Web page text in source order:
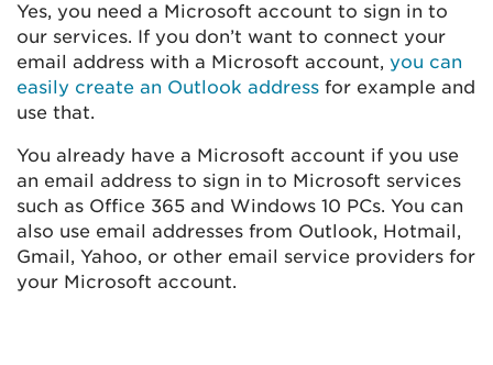
Yes, you need a Microsoft account to sign in to
our services. If you don’t want to connect your
email address with a Microsoft account, you can
easily create an Outlook address for example and
use that.
You already have a Microsoft account if you use
an email address to sign in to Microsoft services
such as Office 365 and Windows 10 PCs. You can
also use email addresses from Outlook, Hotmail,
Gmail, Yahoo, or other email service providers for
your Microsoft account.